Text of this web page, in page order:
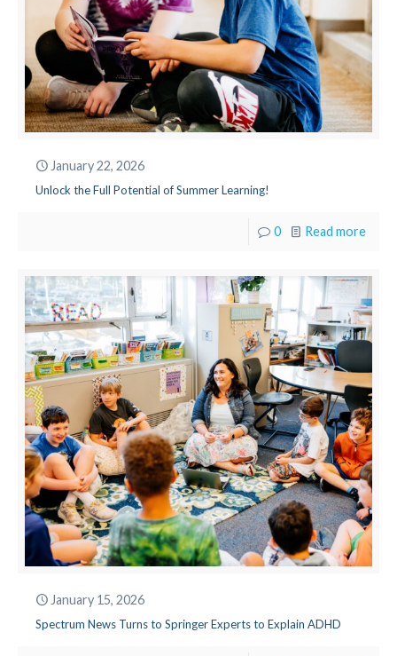
January 22, 2026
Unlock the Full Potential of Summer Learning!
0 Read more
January 15, 2026
Spectrum News Turns to Springer Experts to Explain ADHD